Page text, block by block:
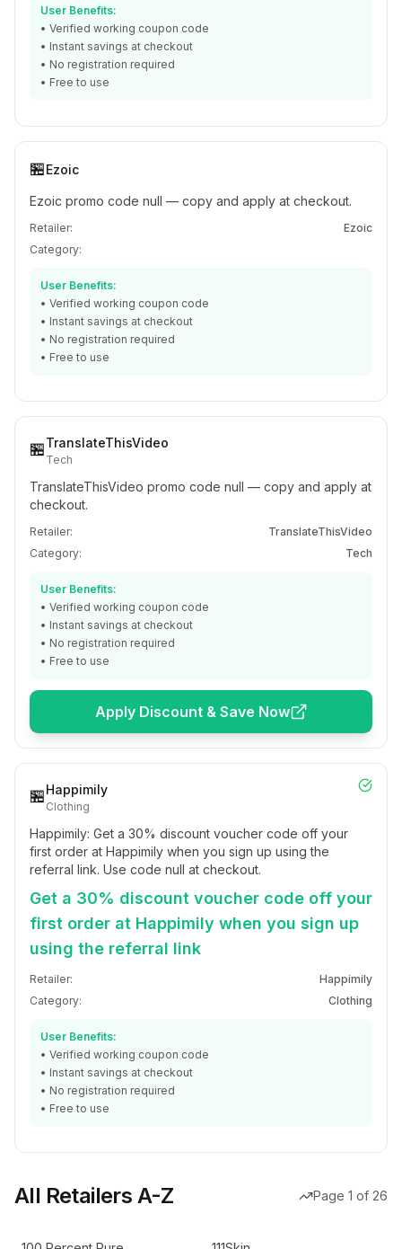
User Benefits:
• Verified working coupon code
• Instant savings at checkout
• No registration required
• Free to use
🏪Ezoic
Ezoic promo code null — copy and apply at checkout.
Retailer:
Ezoic
Category:
User Benefits:
• Verified working coupon code
• Instant savings at checkout
• No registration required
• Free to use
🏪TranslateThisVideo
Tech
TranslateThisVideo promo code null — copy and apply at
checkout.
Retailer:
TranslateThisVideo
Category:
Tech
User Benefits:
• Verified working coupon code
• Instant savings at checkout
• No registration required
• Free to use
Apply Discount & Save Now
🏪Happimily
Clothing
Happimily: Get a 30% discount voucher code off your
first order at Happimily when you sign up using the
referral link. Use code null at checkout.
Get a 30% discount voucher code off your
first order at Happimily when you sign up
using the referral link
Retailer:
Happimily
Category:
Clothing
User Benefits:
• Verified working coupon code
• Instant savings at checkout
• No registration required
• Free to use
All Retailers A-Z Page 1 of 26